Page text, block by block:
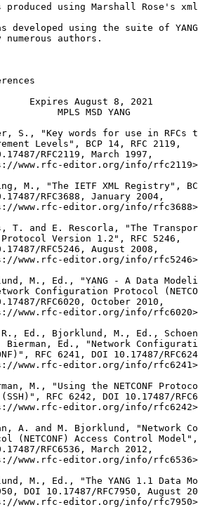
produced using Marshall Rose's
developed using the suite of
numerous authors.
Expires August 8, 2021
MPLS MSD YANG
S., "Key words for use in RFCs
Levels", BCP 14, RFC 2119,
RFC2119, March 1997,
www.rfc-editor.org/info/
M., "The IETF XML Registry",
RFC3688, January 2004,
www.rfc-editor.org/info/
T. and E. Rescorla, "The
Version 1.2", RFC 5246,
RFC5246, August 2008,
www.rfc-editor.org/info/
M., Ed., "YANG - A Data
Configuration Protocol
RFC6020, October 2010,
www.rfc-editor.org/info/
Ed., Bjorklund, M., Ed.,
Bierman, Ed., "Network
RFC 6241, DOI 10.17487/
www.rfc-editor.org/info/
M., "Using the NETCONF
RFC 6242, DOI 10.17487/
www.rfc-editor.org/info/
A. and M. Bjorklund, "Network
(NETCONF) Access Control
RFC6536, March 2012,
www.rfc-editor.org/info/
M., Ed., "The YANG 1.1 Data
DOI 10.17487/RFC7950, August
www.rfc-editor.org/info/